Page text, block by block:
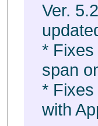
Ver.
*
span
*
with